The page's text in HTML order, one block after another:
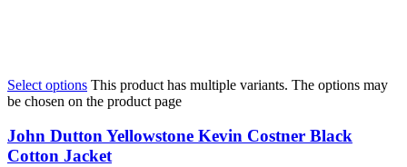
Select options This product has multiple variants. The options may
be chosen on the product page
John Dutton Yellowstone Kevin Costner Black
Cotton Jacket